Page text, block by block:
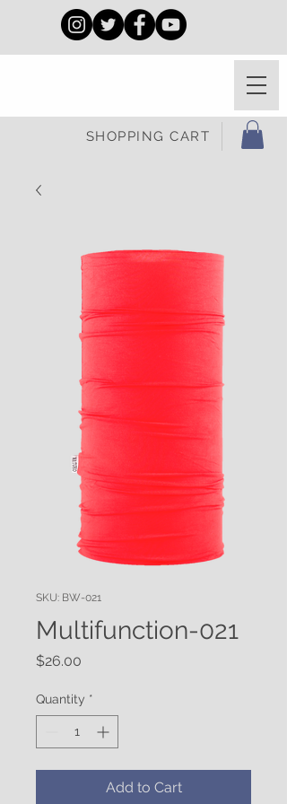
SHOPPING CART
SKU: BW-021
Multifunction-021
$26.00
Quantity *
Add to Cart